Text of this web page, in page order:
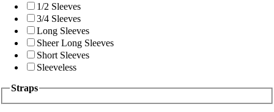
1/2 Sleeves
3/4 Sleeves
Long Sleeves
Sheer Long Sleeves
Short Sleeves
Sleeveless
Straps